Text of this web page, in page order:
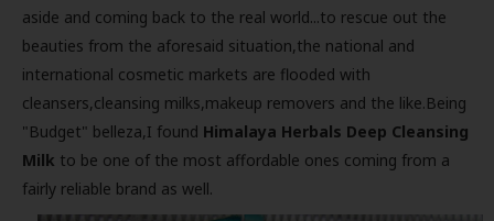
aside and coming back to the real world...to rescue out the
beauties from the aforesaid situation,the national and
international cosmetic markets are flooded with
cleansers,cleansing milks,makeup removers and the like.Being
"Budget" belleza,I found Himalaya Herbals Deep Cleansing
Milk to be one of the most affordable ones coming from a
fairly reliable brand as well.